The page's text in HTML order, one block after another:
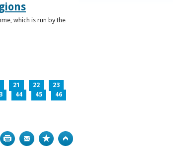
which is run by the
21 22
23
44 45
46
Print Bookmark